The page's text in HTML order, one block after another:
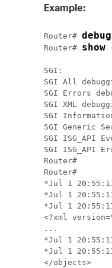
Example:
Router#
Router#
SGI:
SGI All
SGI Errors
SGI XML
SGI
SGI Generic
SGI ISG_API
SGI ISG_API
Router#
Router#
*Jul 1
*Jul 1
*Jul 1
<?xml
...
*Jul 1
*Jul 1
</objects>